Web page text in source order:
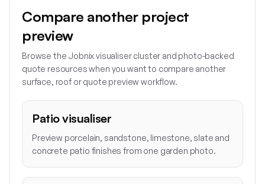
Compare another project
preview
Browse the Jobnix visualiser cluster and photo-backed
quote resources when you want to compare another
surface, roof or quote preview workflow.
Patio visualiser
Preview porcelain, sandstone, limestone, slate and
concrete patio finishes from one garden photo.